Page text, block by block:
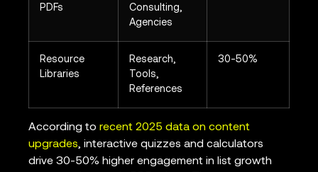
PDFs
Consulting,
Agencies
Resource
Libraries
Research,
Tools,
References
30-50%
According to recent 2025 data on content
upgrades, interactive quizzes and calculators
drive 30-50% higher engagement in list growth